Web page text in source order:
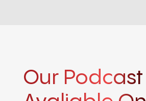
Our Podcast